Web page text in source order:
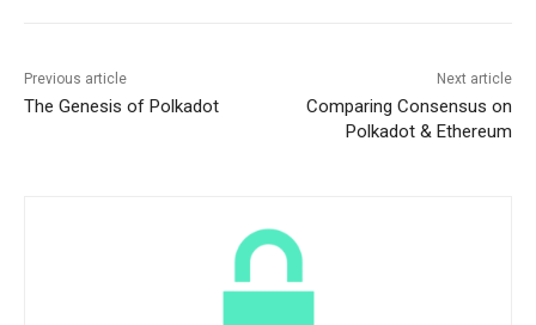
Previous article
The Genesis of Polkadot
Next article
Comparing Consensus on
Polkadot & Ethereum